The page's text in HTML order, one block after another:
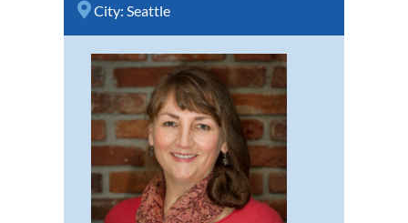
City: Seattle